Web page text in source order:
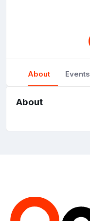
About Events
About